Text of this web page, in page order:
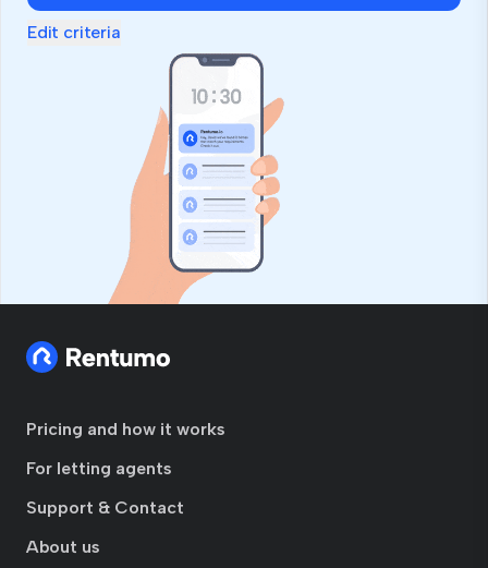
Edit criteria
Pricing and how it works
For letting agents
Support & Contact
About us